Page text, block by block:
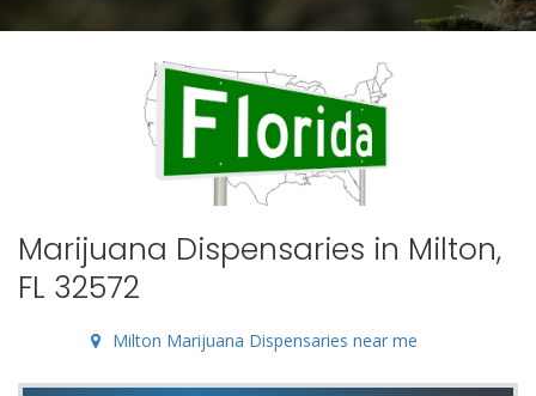
Marijuana Dispensaries in Milton,
FL 32572
Milton Marijuana Dispensaries near me